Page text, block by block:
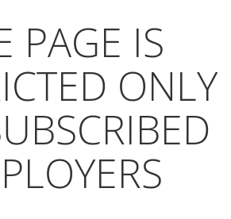
PAGE IS
ONLY